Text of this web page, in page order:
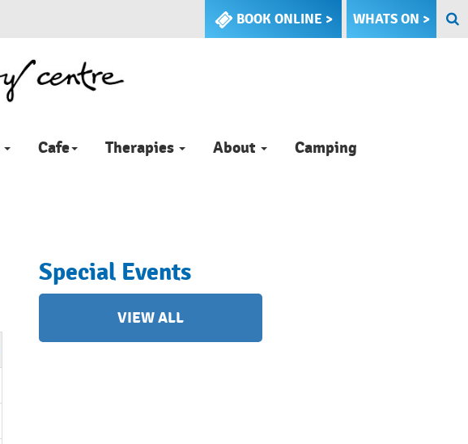
BOOK ONLINE > WHATS ON >
Cafe Therapies About Camping
Special Events
VIEW ALL